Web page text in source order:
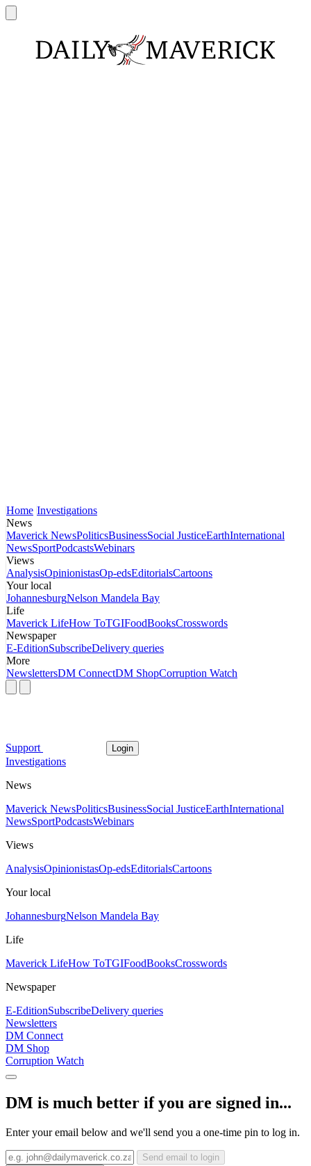
Home Investigations
News
Maverick NewsPoliticsBusinessSocial JusticeEarthInternational
NewsSportPodcastsWebinars
Views
AnalysisOpinionistasOp-edsEditorialsCartoons
Your local
JohannesburgNelson Mandela Bay
Life
Maverick LifeHow ToTGIFoodBooksCrosswords
Newspaper
E-EditionSubscribeDelivery queries
More
NewslettersDM ConnectDM ShopCorruption Watch
Support Login
Investigations
News
Maverick NewsPoliticsBusinessSocial JusticeEarthInternational
NewsSportPodcastsWebinars
Views
AnalysisOpinionistasOp-edsEditorialsCartoons
Your local
JohannesburgNelson Mandela Bay
Life
Maverick LifeHow ToTGIFoodBooksCrosswords
Newspaper
E-EditionSubscribeDelivery queries
Newsletters
DM Connect
DM Shop
Corruption Watch
DM is much better if you are signed in...
Enter your email below and we'll send you a one-time pin to log in.
Send email to login